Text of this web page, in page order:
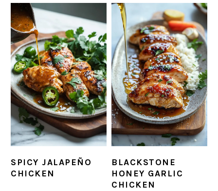
SPICY JALAPEÑO
CHICKEN
BLACKSTONE
HONEY GARLIC
CHICKEN